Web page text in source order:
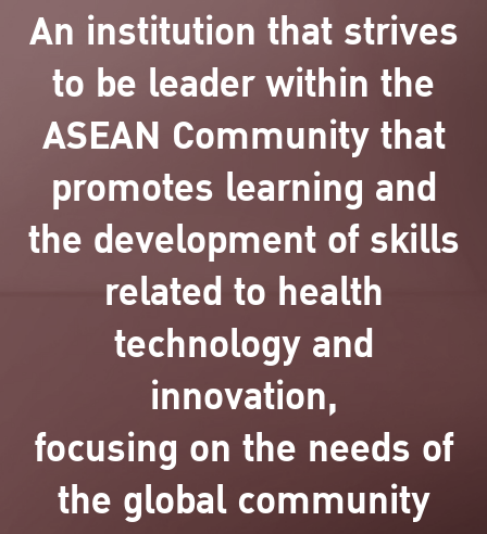
An institution that strives
to be leader within the
ASEAN Community that
promotes learning and
the development of skills
related to health
technology and
innovation,
focusing on the needs of
the global community